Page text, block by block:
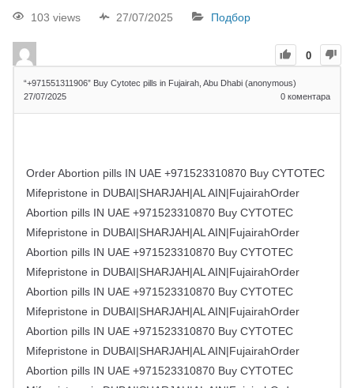
103 views 27/07/2025 Подбор
0
“+971551311906” Buy Cytotec pills in Fujairah, Abu Dhabi (anonymous)
27/07/2025
0 коментара
Order Abortion pills IN UAE +971523310870 Buy CYTOTEC
Mifepristone in DUBAI|SHARJAH|AL AIN|FujairahOrder
Abortion pills IN UAE +971523310870 Buy CYTOTEC
Mifepristone in DUBAI|SHARJAH|AL AIN|FujairahOrder
Abortion pills IN UAE +971523310870 Buy CYTOTEC
Mifepristone in DUBAI|SHARJAH|AL AIN|FujairahOrder
Abortion pills IN UAE +971523310870 Buy CYTOTEC
Mifepristone in DUBAI|SHARJAH|AL AIN|FujairahOrder
Abortion pills IN UAE +971523310870 Buy CYTOTEC
Mifepristone in DUBAI|SHARJAH|AL AIN|FujairahOrder
Abortion pills IN UAE +971523310870 Buy CYTOTEC